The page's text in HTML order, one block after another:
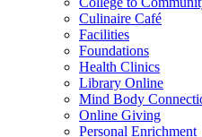
Culinaire Café
Facilities
Foundations
Health Clinics
Library Online
Mind Body
Online Giving
Personal Enrichment